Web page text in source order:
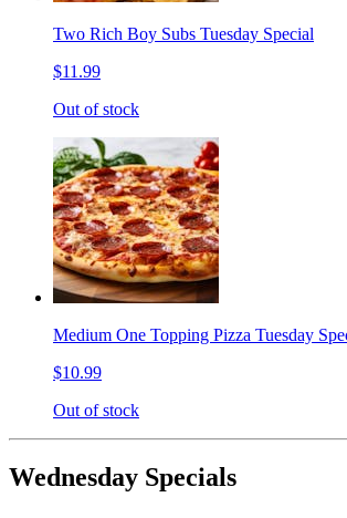
Two Rich Boy Subs Tuesday Special
$11.99
Out of stock
Medium One Topping Pizza Tuesday
$10.99
Out of stock
Wednesday Specials